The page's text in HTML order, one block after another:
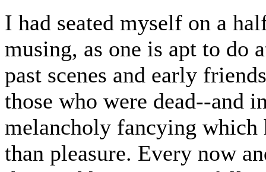
I had seated myself on a
musing, as one is apt to do
past scenes and early
those who were dead--and
melancholy fancying which
than pleasure. Every now